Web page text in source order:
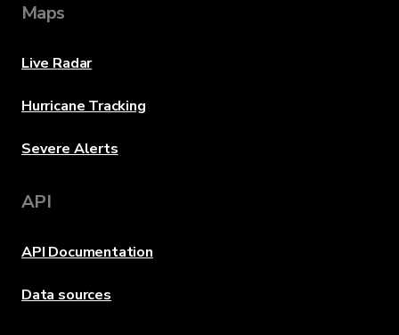
Maps
Live Radar
Hurricane Tracking
Severe Alerts
API
API Documentation
Data sources